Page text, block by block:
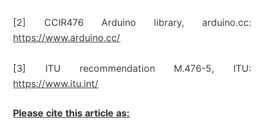
[2] CCIR476 Arduino library, arduino.cc:
https://www.arduino.cc/
[3] ITU recommendation M.476-5, ITU:
https://www.itu.int/
Please cite this article as: